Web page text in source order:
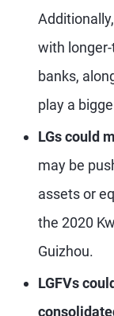
with
banks,
play a
LGs could
may be
assets or
the 2020
Guizhou.
LGFVs